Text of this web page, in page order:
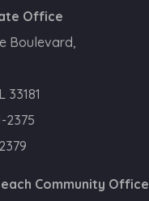
Office
Boulevard,
33181
2375
Community Office